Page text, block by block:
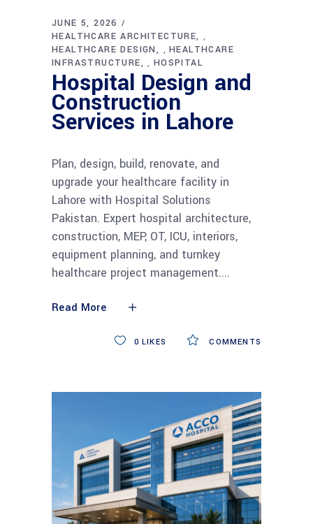
JUNE 5, 2026
HEALTHCARE ARCHITECTURE
,
HEALTHCARE DESIGN ,HEALTHCARE
INFRASTRUCTURE
, HOSPITAL
Hospital Design and
Construction
Services in Lahore
Plan, design, build, renovate, and
upgrade your healthcare facility in
Lahore with Hospital Solutions
Pakistan. Expert hospital architecture,
construction, MEP, OT, ICU, interiors,
equipment planning, and turnkey
healthcare project management.
Read More
COMMENTS
0 LIKES